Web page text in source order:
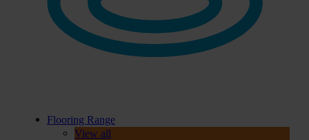
Flooring Range
View all